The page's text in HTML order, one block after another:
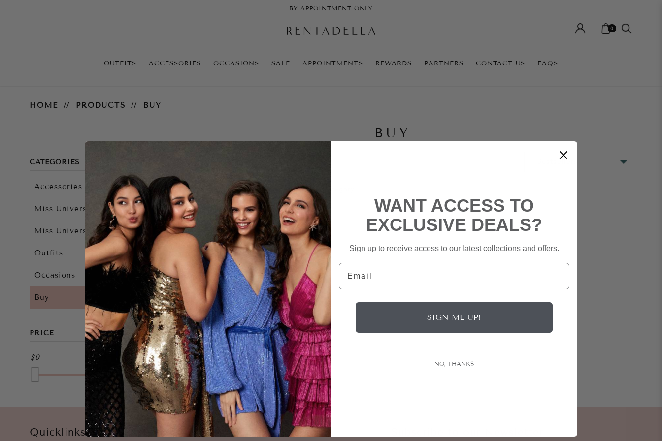
BY APPOINTMENT ONLY
0
OUTFITS ACCESSORIES OCCASIONS SALE APPOINTMENTS REWARDS PARTNERS CONTACT US FAQS
HOME PRODUCTS BUY
BUY
CATEGORIES
Accessories
Miss Universe
Miss Universe 2025
Outfits
Occasions
Buy
PRICE
$0 $0
There are no products to list in this category.
Quicklinks Account Connect
WANT ACCESS TO
EXCLUSIVE DEALS?
Sign up to receive access to our latest collections and offers.
Email
SIGN ME UP!
NO, THANKS